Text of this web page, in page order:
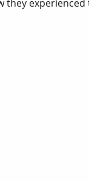
they